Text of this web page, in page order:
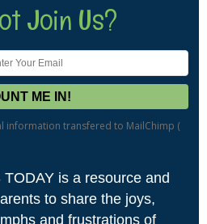
Join Us?
information transfered to MailChimp (
is a resource and
to share the joys,
and frustrations of